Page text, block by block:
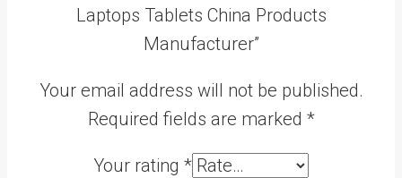
Laptops Tablets China Products
Manufacturer”
Your email address will not be published.
Required fields are marked *
Your rating *